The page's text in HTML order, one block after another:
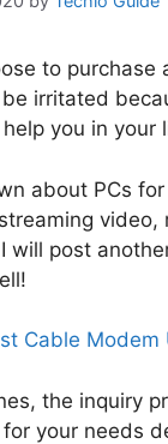
to
be irritated
you in your
about PCs
will post
Cable
the inquiry
your needs